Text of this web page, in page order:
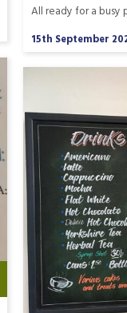
All ready for a busy
15th September